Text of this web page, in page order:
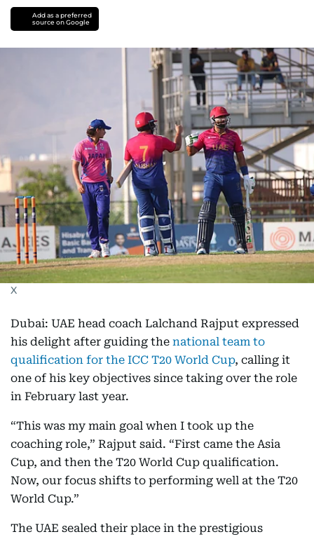
Add as a preferred
source on Google
X
Dubai: UAE head coach Lalchand Rajput expressed
his delight after guiding the national team to
qualification for the ICC T20 World Cup, calling it
one of his key objectives since taking over the role
in February last year.
“This was my main goal when I took up the
coaching role,” Rajput said. “First came the Asia
Cup, and then the T20 World Cup qualification.
Now, our focus shifts to performing well at the T20
World Cup.”
The UAE sealed their place in the prestigious